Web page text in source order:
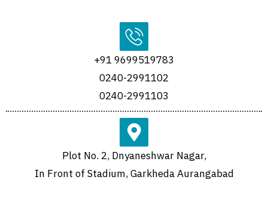
+91 9699519783
0240-2991102
0240-2991103
Plot No. 2, Dnyaneshwar Nagar,
In Front of Stadium, Garkheda Aurangabad